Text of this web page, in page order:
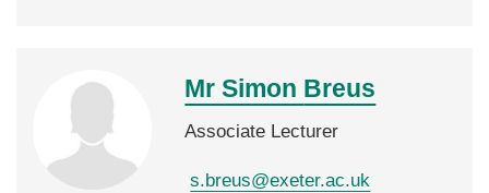
Mr Simon Breus
Associate Lecturer
s.breus@exeter.ac.uk